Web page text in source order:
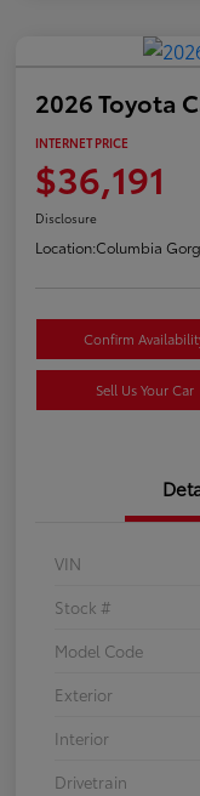
2026 Toyota
INTERNET PRICE
$36,191
Disclosure
Location:Columbia
Confirm
Sell Us Your Car
VIN
Stock #
Model Code
Exterior
Interior
Drivetrain